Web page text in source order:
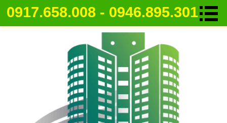
0917.658.008 - 0946.895.301